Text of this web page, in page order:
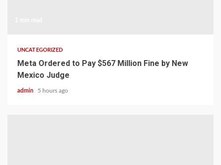
UNCATEGORIZED
Meta Ordered to Pay $567 Million Fine by New
Mexico Judge
admin 5 hours ago